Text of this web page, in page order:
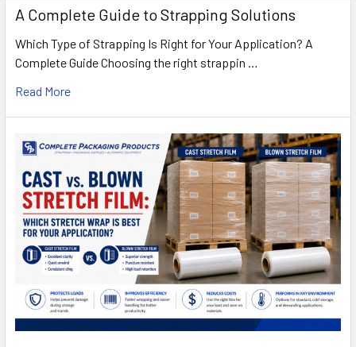
A Complete Guide to Strapping Solutions
Which Type of Strapping Is Right for Your Application? A
Complete Guide Choosing the right strappin …
Read More